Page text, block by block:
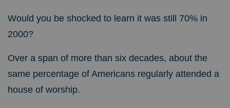
Would you be shocked to learn it was still 70% in
2000?
Over a span of more than six decades, about the
same percentage of Americans regularly attended a
house of worship.